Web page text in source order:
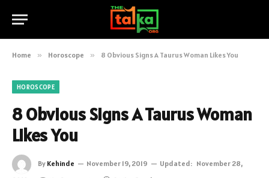
Home » Horoscope » 8 Obvious Signs A Taurus Woman Likes You
HOROSCOPE
8 Obvious Signs A Taurus Woman
Likes You
By Kehinde November 19, 2019 Updated: November 28,